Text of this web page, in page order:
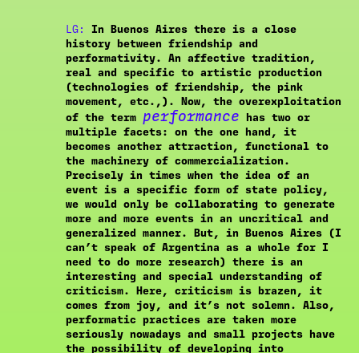
LG:
In Buenos Aires there is a close
history between friendship and
performativity. An affective tradition,
real and specific to artistic production
(technologies of friendship, the pink
movement, etc.,). Now, the overexploitation
of the term performance has two or
multiple facets: on the one hand, it
becomes another attraction, functional to
the machinery of commercialization.
Precisely in times when the idea of an
event is a specific form of state policy,
we would only be collaborating to generate
more and more events in an uncritical and
generalized manner. But, in Buenos Aires (I
can’t speak of Argentina as a whole for I
need to do more research) there is an
interesting and special understanding of
criticism. Here, criticism is brazen, it
comes from joy, and it’s not solemn. Also,
performatic practices are taken more
seriously nowadays and small projects have
the possibility of developing into